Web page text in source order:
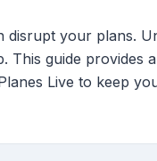
disrupt your plans.
This guide provides
Live to keep